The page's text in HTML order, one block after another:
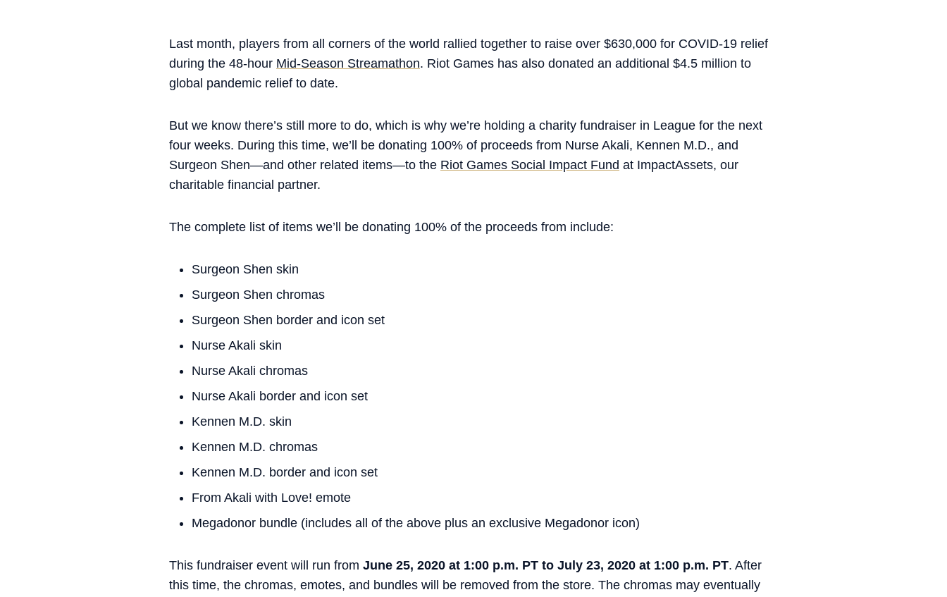
Last month, players from all corners of the world rallied together to raise over $630,000 for COVID-19 relief
during the 48-hour Mid-Season Streamathon. Riot Games has also donated an additional $4.5 million to
global pandemic relief to date.
But we know there’s still more to do, which is why we’re holding a charity fundraiser in League for the next
four weeks. During this time, we’ll be donating 100% of proceeds from Nurse Akali, Kennen M.D., and
Surgeon Shen—and other related items—to the Riot Games Social Impact Fund at ImpactAssets, our
charitable financial partner.
The complete list of items we’ll be donating 100% of the proceeds from include:
Surgeon Shen skin
Surgeon Shen chromas
Surgeon Shen border and icon set
Nurse Akali skin
Nurse Akali chromas
Nurse Akali border and icon set
Kennen M.D. skin
Kennen M.D. chromas
Kennen M.D. border and icon set
From Akali with Love! emote
Megadonor bundle (includes all of the above plus an exclusive Megadonor icon)
This fundraiser event will run from June 25, 2020 at 1:00 p.m. PT to July 23, 2020 at 1:00 p.m. PT. After
this time, the chromas, emotes, and bundles will be removed from the store. The chromas may eventually